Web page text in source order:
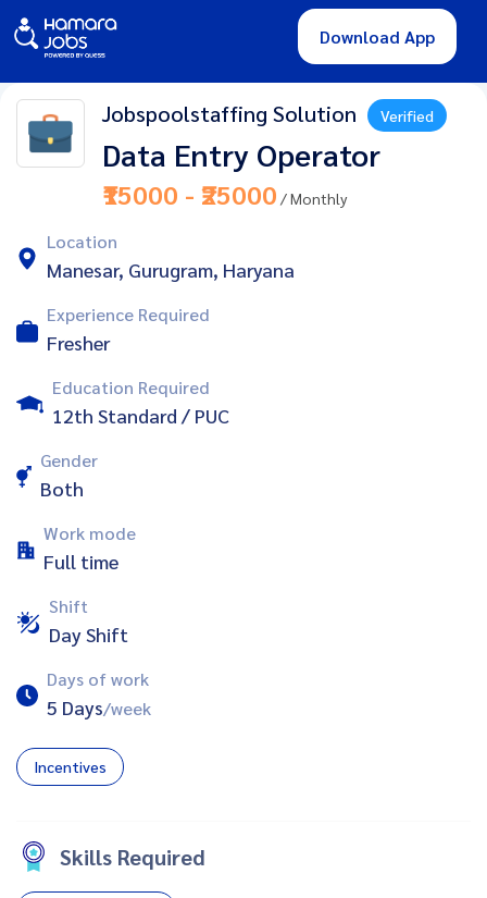
Download App
Jobspoolstaffing Solution Verified
Data Entry Operator
₹15000 - ₹25000 / Monthly
Location
Manesar, Gurugram, Haryana
Experience Required
Fresher
Education Required
12th Standard / PUC
Gender
Both
Work mode
Full time
Shift
Day Shift
Days of work
5 Days/week
Incentives
Skills Required